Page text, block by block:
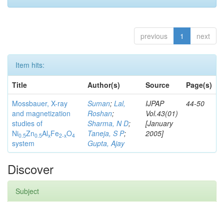
previous 1 next
Item hits:
Title
Author(s) Source
Page(s)
Mossbauer, X-ray
and magnetization
studies of
Ni0.5Zn0.5AlxFe2-xO4
system
Suman; Lal,
Roshan;
Sharma, N D;
Taneja, S P;
Gupta, Ajay
IJPAP
Vol.43(01)
[January
2005]
44-50
Discover
Subject